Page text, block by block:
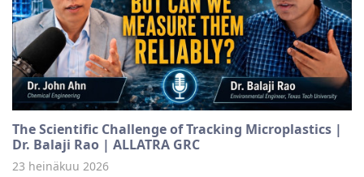
The Scientific Challenge of Tracking Microplastics |
Dr. Balaji Rao | ALLATRA GRC
23 heinäkuu 2026